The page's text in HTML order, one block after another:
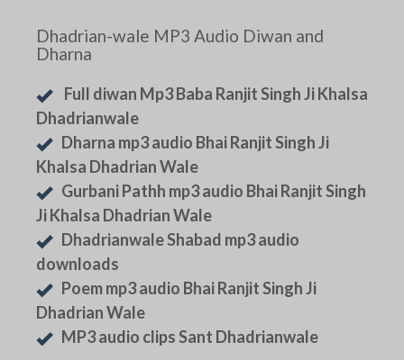
Dhadrian-wale MP3 Audio Diwan and
Dharna
Full diwan Mp3 Baba Ranjit Singh Ji Khalsa
Dhadrianwale
Dharna mp3 audio Bhai Ranjit Singh Ji
Khalsa Dhadrian Wale
Gurbani Pathh mp3 audio Bhai Ranjit Singh
Ji Khalsa Dhadrian Wale
Dhadrianwale Shabad mp3 audio
downloads
Poem mp3 audio Bhai Ranjit Singh Ji
Dhadrian Wale
MP3 audio clips Sant Dhadrianwale